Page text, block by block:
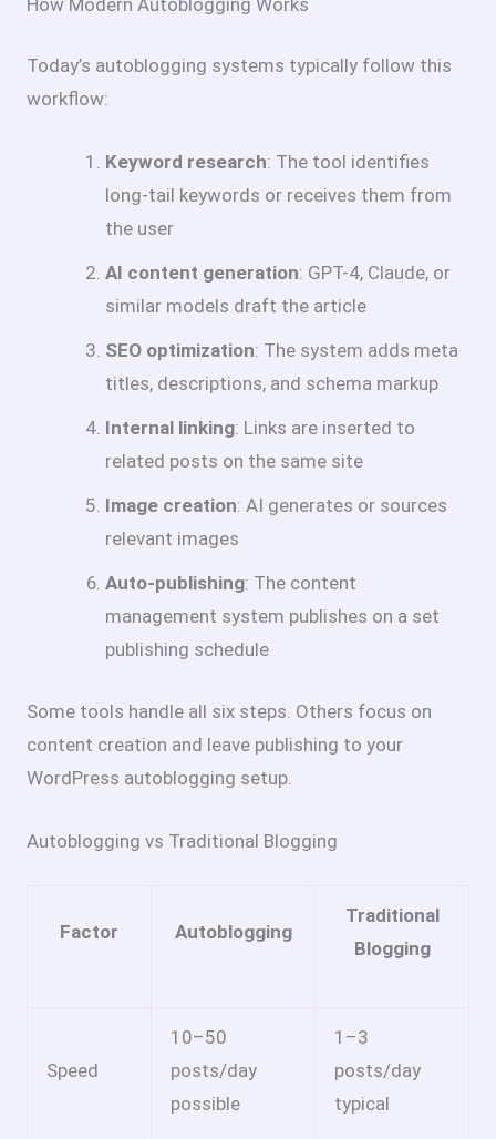
Today’s autoblogging systems typically follow this
workflow:
Keyword research: The tool identifies
long-tail keywords or receives them from
the user
AI content generation: GPT-4, Claude, or
similar models draft the article
SEO optimization: The system adds meta
titles, descriptions, and schema markup
Internal linking: Links are inserted to
related posts on the same site
Image creation: AI generates or sources
relevant images
Auto-publishing: The content
management system publishes on a set
publishing schedule
Some tools handle all six steps. Others focus on
content creation and leave publishing to your
WordPress autoblogging setup.
Autoblogging vs Traditional Blogging
Factor Autoblogging
Traditional
Blogging
Speed
10–50
posts/day
possible
1–3
posts/day
typical